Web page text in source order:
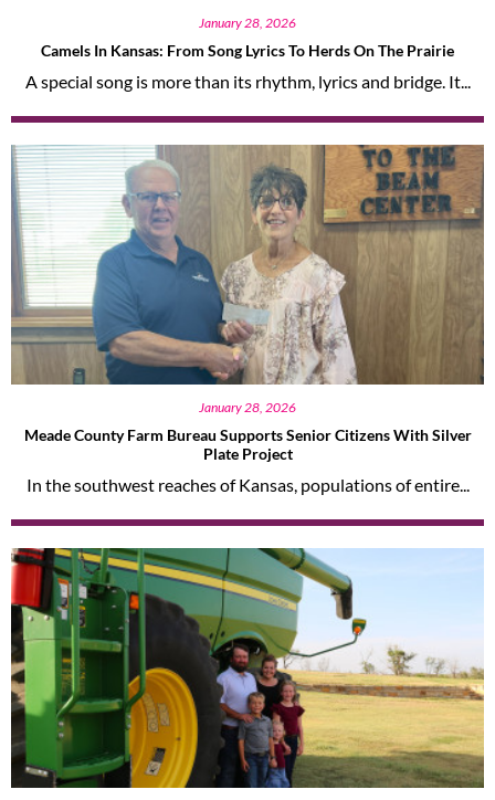
January 28, 2026
Camels In Kansas: From Song Lyrics To Herds On The Prairie
A special song is more than its rhythm, lyrics and bridge. It...
January 28, 2026
Meade County Farm Bureau Supports Senior Citizens With Silver
Plate Project
In the southwest reaches of Kansas, populations of entire...